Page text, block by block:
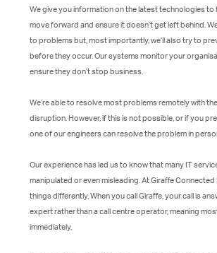
We give you information on the latest technologies
move forward and ensure it doesn’t get left behind.
to problems but, most importantly, we’ll also try to
before they occur. Our systems monitor your
ensure they don’t stop business.
We’re able to resolve most problems remotely with
disruption. However, if this is not possible, or if you
one of our engineers can resolve the problem in
Our experience has led us to know that many IT
manipulated or even misleading. At Giraffe
things differently. When you call Giraffe, your call is
expert rather than a call centre operator, meaning
immediately.